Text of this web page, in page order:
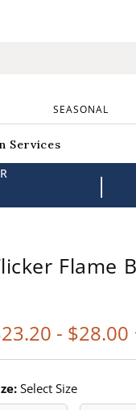
SEASONAL
Services
|
Flame
23.20 - $28.00
Select Size